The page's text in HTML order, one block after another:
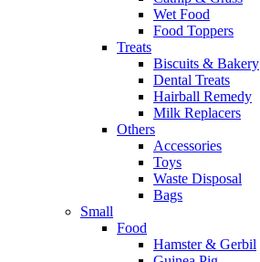
Wet Food
Food Toppers
Treats
Biscuits & Bakery
Dental Treats
Hairball Remedy
Milk Replacers
Others
Accessories
Toys
Waste Disposal
Bags
Small
Food
Hamster & Gerbil